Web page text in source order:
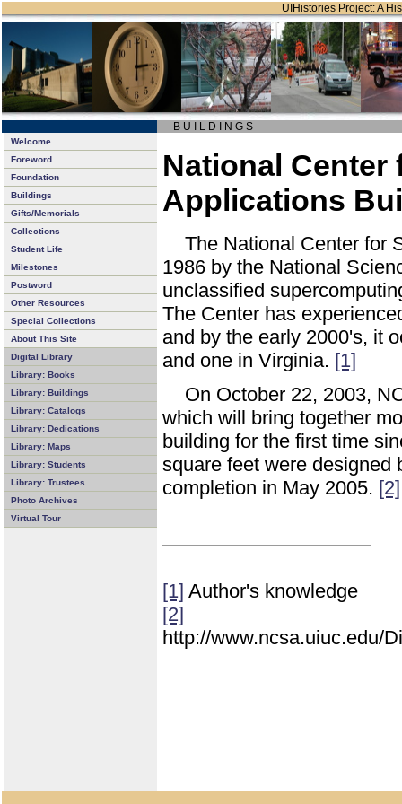
UIHistories Project: A
B U I L D I N G S
Welcome
Foreword
Foundation
Buildings
Gifts/Memorials
Collections
Student Life
Milestones
Postword
Other Resources
Special Collections
About This Site
Digital Library
Library: Books
Library: Buildings
Library: Catalogs
Library: Dedications
Library: Maps
Library: Students
Library: Trustees
Photo Archives
Virtual Tour
National
Applications
The National Center for
1986 by the National
unclassified
The Center has
and by the early 2000's, it
and one in Virginia. [1]
On October 22, 2003,
which will bring together
building for the first time
square feet were designed
completion in May 2005. [2]
[1] Author's knowledge
[2]
http://www.ncsa.uiuc.edu/